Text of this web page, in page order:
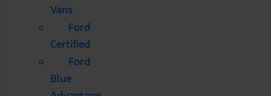
Vans
Ford
Certified
Ford
Blue